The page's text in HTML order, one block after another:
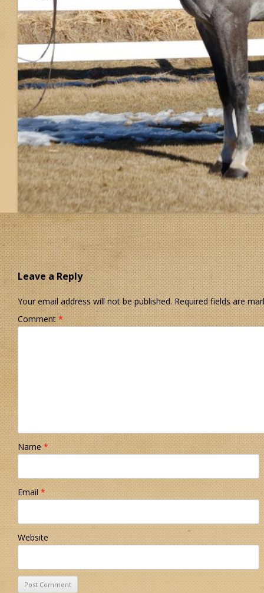
Leave a Reply
Your email address will not be published. Required fields are
Comment*
Name*
Email*
Website